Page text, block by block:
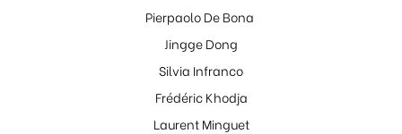
Pierpaolo De Bona
Jingge Dong
Silvia Infranco
Frédéric Khodja
Laurent Minguet